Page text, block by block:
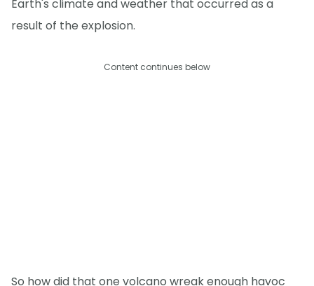
Earth's climate and weather that occurred as a
result of the explosion.
Content continues below
So how did that one volcano wreak enough havoc